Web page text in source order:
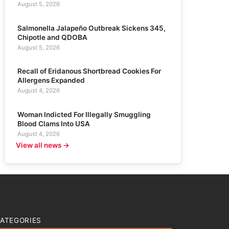
August 5, 2026
Salmonella Jalapeño Outbreak Sickens 345,
Chipotle and QDOBA
August 5, 2026
Recall of Eridanous Shortbread Cookies For
Allergens Expanded
August 4, 2026
Woman Indicted For Illegally Smuggling
Blood Clams Into USA
August 4, 2026
View all news →